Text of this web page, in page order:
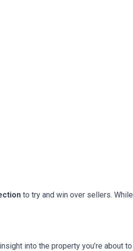
to try and win over sellers. While
into the property you’re about to